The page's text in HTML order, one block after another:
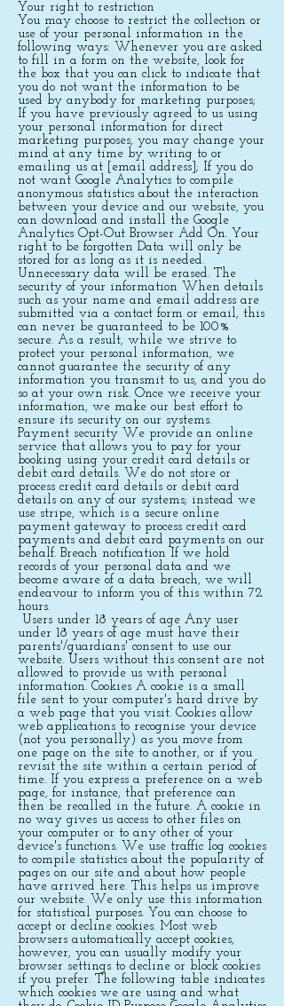
Your right to restriction
You may choose to restrict the collection or
use of your personal information in the
following ways: Whenever you are asked
to fill in a form on the website, look for
the box that you can click to indicate that
you do not want the information to be
used by anybody for marketing purposes;
If you have previously agreed to us using
your personal information for direct
marketing purposes, you may change your
mind at any time by writing to or
emailing us at [email address]; If you do
not want Google Analytics to compile
anonymous statistics about the interaction
between your device and our website, you
can download and install the Google
Analytics Opt-Out Browser Add On. Your
right to be forgotten Data will only be
stored for as long as it is needed.
Unnecessary data will be erased. The
security of your information When details
such as your name and email address are
submitted via a contact form or email, this
can never be guaranteed to be 100%
secure. As a result, while we strive to
protect your personal information, we
cannot guarantee the security of any
information you transmit to us, and you do
so at your own risk. Once we receive your
information, we make our best effort to
ensure its security on our systems.
Payment security We provide an online
service that allows you to pay for your
booking using your credit card details or
debit card details. We do not store or
process credit card details or debit card
details on any of our systems; instead we
use stripe, which is a secure online
payment gateway to process credit card
payments and debit card payments on our
behalf. Breach notification If we hold
records of your personal data and we
become aware of a data breach, we will
endeavour to inform you of this within 72
hours.
Users under 18 years of age Any user
under 18 years of age must have their
parents'/guardians' consent to use our
website. Users without this consent are not
allowed to provide us with personal
information. Cookies A cookie is a small
file sent to your computer's hard drive by
a web page that you visit. Cookies allow
web applications to recognise your device
(not you personally) as you move from
one page on the site to another, or if you
revisit the site within a certain period of
time. If you express a preference on a web
page, for instance, that preference can
then be recalled in the future. A cookie in
no way gives us access to other files on
your computer or to any other of your
device's functions. We use traffic log cookies
to compile statistics about the popularity of
pages on our site and about how people
have arrived here. This helps us improve
our website. We only use this information
for statistical purposes. You can choose to
accept or decline cookies. Most web
browsers automatically accept cookies,
however, you can usually modify your
browser settings to decline or block cookies
if you prefer. The following table indicates
which cookies we are using and what